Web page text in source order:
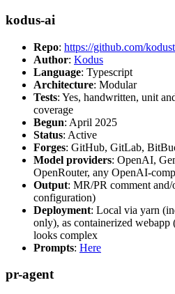
kodus-ai
Repo: https://github.com/
Author: Kodus
Language: Typescript
Architecture: Modular
Tests: Yes, handwritten, unit
coverage
Begun: April 2025
Status: Active
Forges: GitHub, GitLab,
Model providers: OpenAI,
OpenRouter, any OpenAI-
Output: MR/PR comment and/
configuration)
Deployment: Local via yarn
only), as containerized
looks complex
Prompts: Here
pr-agent